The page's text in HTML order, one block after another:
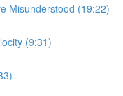
Misunderstood (19:22)
(9:31)